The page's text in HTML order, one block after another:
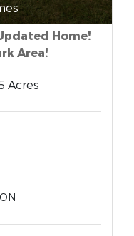
Home!
Area!
Acres